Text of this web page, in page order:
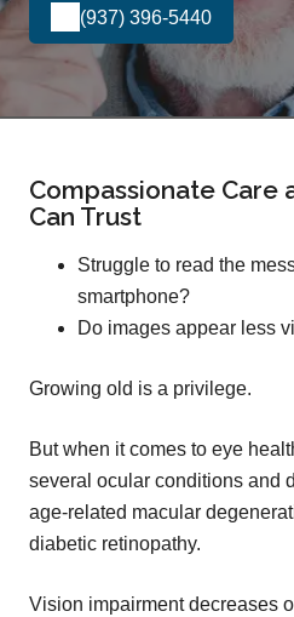
(937) 396-5440
Compassionate Care
Can Trust
Struggle to read the
smartphone?
Do images appear less
Growing old is a privilege.
But when it comes to eye
several ocular conditions and
age-related macular
diabetic retinopathy.
Vision impairment decreases